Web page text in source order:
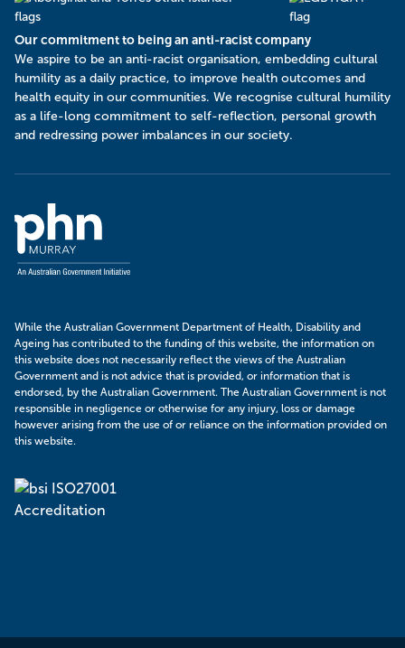
Our commitment to being an anti-racist company
​We aspire to be an anti-racist organisation, embedding cultural
humility as a daily practice, to improve health outcomes and
health equity in our communities. We recognise cultural humility
as a life-long commitment to self-reflection, personal growth
and redressing power imbalances in our society.
Murray
PHN
While the Australian Government Department of Health, Disability and
Ageing has contributed to the funding of this website, the information on
this website does not necessarily reflect the views of the Australian
Government and is not advice that is provided, or information that is
endorsed, by the Australian Government. The Australian Government is not
responsible in negligence or otherwise for any injury, loss or damage
however arising from the use of or reliance on the information provided on
this website.